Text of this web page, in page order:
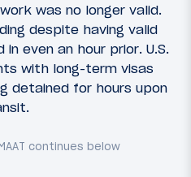
was no longer valid.
despite having valid
even an hour prior. U.S.
with long-term visas
detained for hours upon